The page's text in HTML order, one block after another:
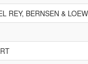
REY, BERNSEN &